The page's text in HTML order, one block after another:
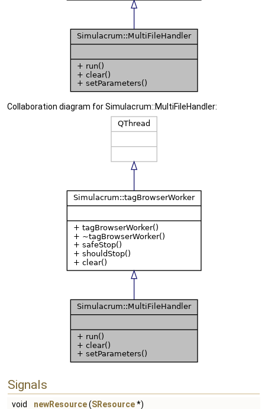
Collaboration diagram for Simulacrum::MultiFileHandler:
Signals
void newResource(SResource*)